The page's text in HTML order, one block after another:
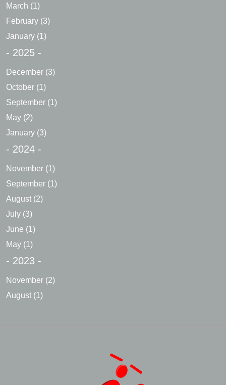
March (1)
February (3)
January (1)
- 2025 -
December (3)
October (1)
September (1)
May (2)
January (3)
- 2024 -
November (1)
September (1)
August (2)
July (3)
June (1)
May (1)
- 2023 -
November (2)
August (1)